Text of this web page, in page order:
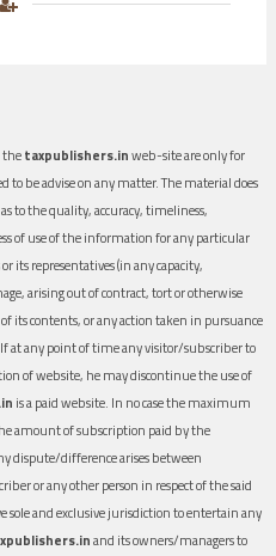
thetaxpublishers.inweb-site are only for
be advise on any matter. The material does
to the quality, accuracy, timeliness,
of use of the information for any particular
its representatives (in any capacity,
arising out of contract, tort or otherwise
its contents, or any action taken in pursuance
at any point of time any visitor/subscriber to
of website, he may discontinue the use of
is a paid website. In no case the maximum
amount of subscription paid by the
dispute/difference arises between
or any other person in respect of the said
and exclusive jurisdiction to entertain any
and its owners/managers to